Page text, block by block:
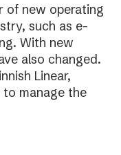
of new operating
such as e-
With new
also changed.
Linear,
manage the